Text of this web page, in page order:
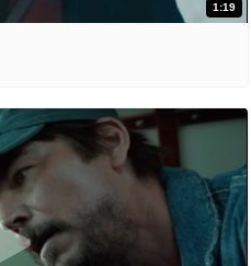
1:19